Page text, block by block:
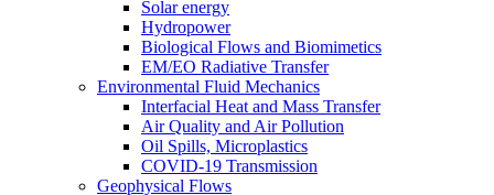
Solar energy
Hydropower
Biological Flows and Biomimetics
EM/EO Radiative Transfer
Environmental Fluid Mechanics
Interfacial Heat and Mass Transfer
Air Quality and Air Pollution
Oil Spills, Microplastics
COVID-19 Transmission
Geophysical Flows